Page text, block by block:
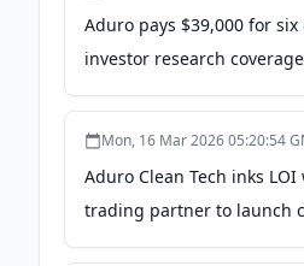
Aduro pays $39,000 for
investor research
Mon, 16 Mar 2026 05:20:54
Aduro Clean Tech inks
trading partner to launch
hydrocarbon production -